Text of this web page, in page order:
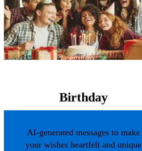
Birthday
AI-generated messages to make
your wishes heartfelt and unique